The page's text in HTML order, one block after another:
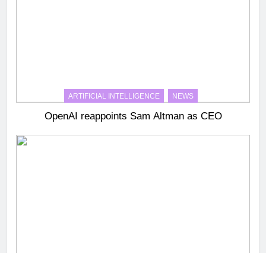
ARTIFICIAL INTELLIGENCE NEWS
OpenAI reappoints Sam Altman as CEO